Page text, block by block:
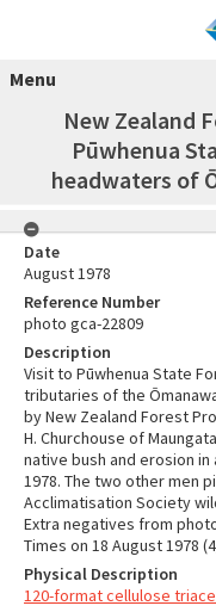
Menu
New Zealand
Pūwhenua
headwaters of
Date
August 1978
Reference Number
photo gca-22809
Description
Visit to Pūwhenua State
tributaries of the
by New Zealand Forest
H. Churchouse of
native bush and erosion
1978. The two other men
Acclimatisation Society
Extra negatives from
Times on 18 August 1978
Physical Description
120-format cellulose